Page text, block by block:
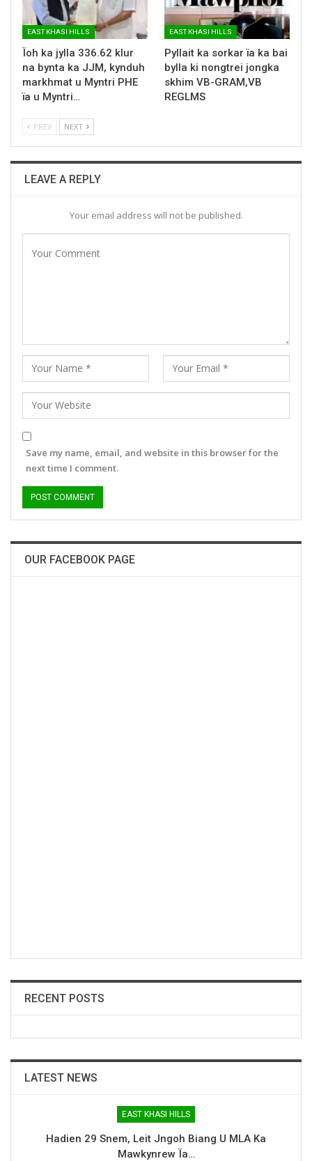
EAST KHASI HILLS
Ïoh ka jylla 336.62 klur
na bynta ka JJM, kynduh
markhmat u Myntri PHE
ïa u Myntri…
EAST KHASI HILLS
Pyllait ka sorkar ïa ka bai
bylla ki nongtrei jongka
skhim VB-GRAM,VB
REGLMS
PREV NEXT
LEAVE A REPLY
Your email address will not be published.
Save my name, email, and website in this browser for the
next time I comment.
OUR FACEBOOK PAGE
RECENT POSTS
LATEST NEWS
EAST KHASI HILLS
Hadien 29 Snem, Leit Jngoh Biang U MLA Ka
Mawkynrew Ïa…